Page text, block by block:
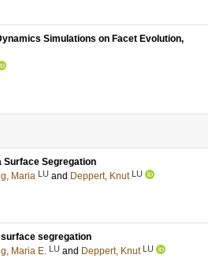
Simulations on Facet Evolution,
Surface Segregation
Maria LU and Deppert, Knut LU
segregation
Maria E. LU and Deppert, Knut LU